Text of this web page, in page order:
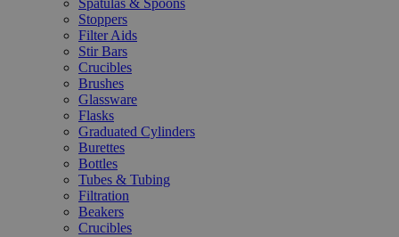
Spatulas & Spoons
Stoppers
Filter Aids
Stir Bars
Crucibles
Brushes
Glassware
Flasks
Graduated Cylinders
Burettes
Bottles
Tubes & Tubing
Filtration
Beakers
Crucibles